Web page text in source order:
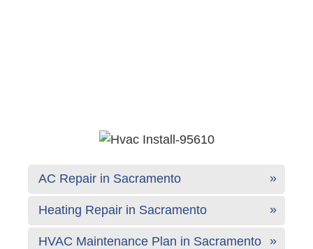
AC Repair in Sacramento
Heating Repair in Sacramento
HVAC Maintenance Plan in Sacramento